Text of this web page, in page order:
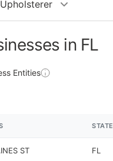
in FL
Entities
STATE
ST FL